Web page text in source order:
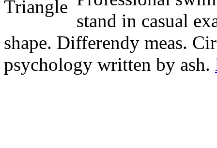
stand in casual
shape. Differendy meas.
psychology written by ash.